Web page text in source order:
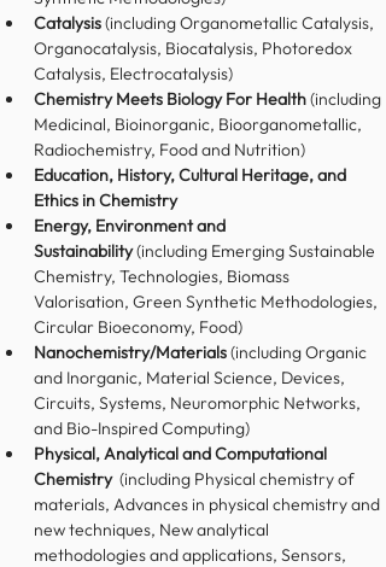
Catalysis (including Organometallic Catalysis,
Organocatalysis, Biocatalysis, Photoredox
Catalysis, Electrocatalysis)
Chemistry Meets Biology For Health (including
Medicinal, Bioinorganic, Bioorganometallic,
Radiochemistry, Food and Nutrition)
Education, History, Cultural Heritage, and
Ethics in Chemistry
Energy, Environment and
Sustainability (including Emerging Sustainable
Chemistry, Technologies, Biomass
Valorisation, Green Synthetic Methodologies,
Circular Bioeconomy, Food)
Nanochemistry/Materials (including Organic
and Inorganic, Material Science, Devices,
Circuits, Systems, Neuromorphic Networks,
and Bio-Inspired Computing)
Physical, Analytical and Computational
Chemistry (including Physical chemistry of
materials, Advances in physical chemistry and
new techniques, New analytical
methodologies and applications, Sensors,